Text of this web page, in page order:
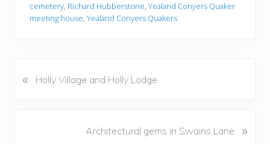
cemetery, Richard Hubberstone, Yealand Conyers Quaker
meeting house, Yealand Conyers Quakers
P
« Holly Village and Holly Lodge
Architectural gems in Swains Lane »